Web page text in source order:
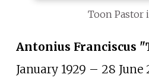
Toon Pastor
Antonius Franciscus
January 1929 – 28 June